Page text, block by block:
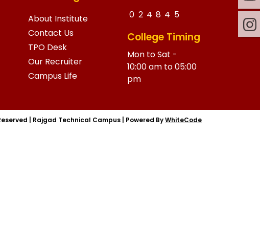
About Institute
Contact Us
TPO Desk
Our Recruiter
Campus Life
0 2 4 8 4 5
College Timing
Mon to Sat -
10:00 am to 05:00
pm
Rajgad Technical Campus Powered ByWhiteCode